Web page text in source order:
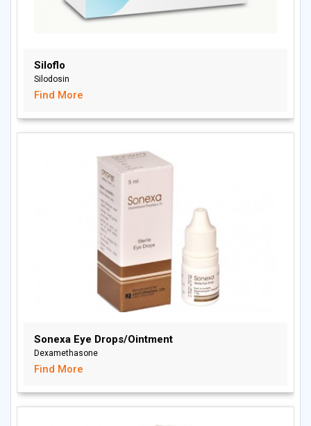
Siloflo
Silodosin
Find More
Sonexa Eye Drops/Ointment
Dexamethasone
Find More